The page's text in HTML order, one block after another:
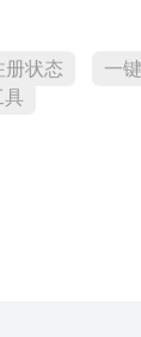
册状态
一
具